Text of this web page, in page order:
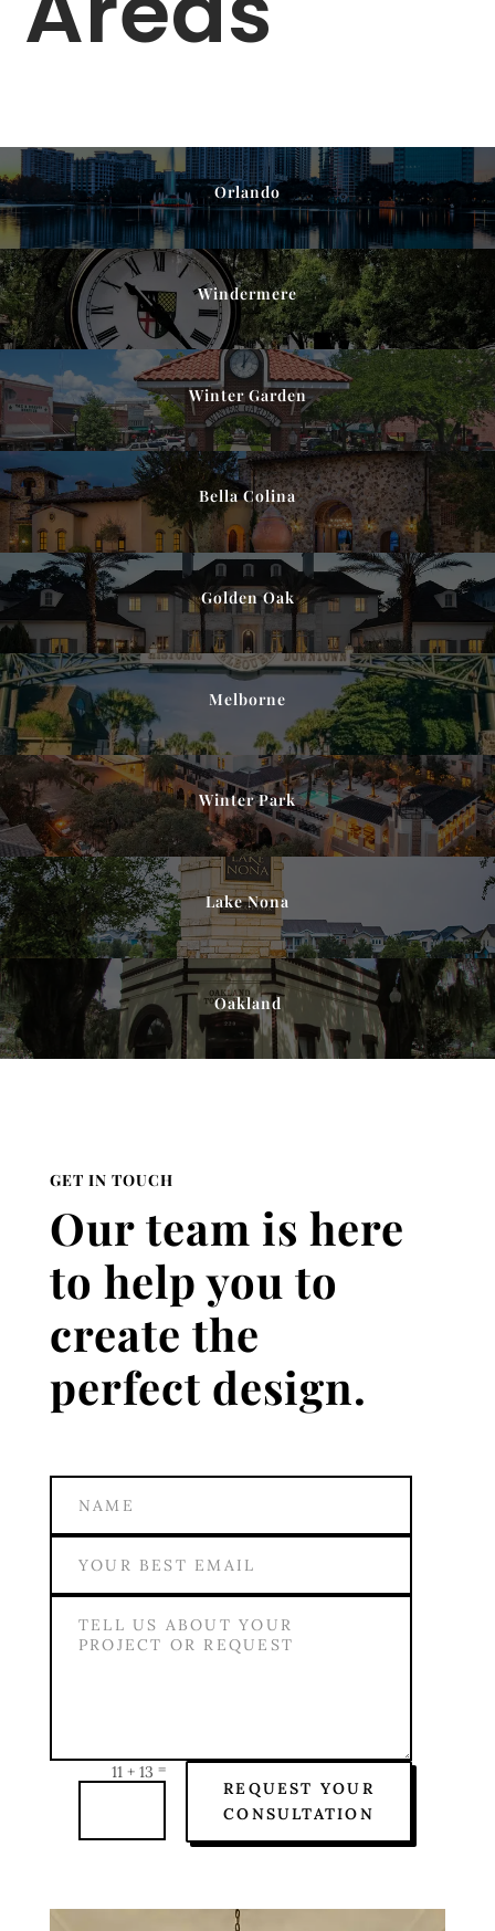
Orlando
Windermere
Winter Garden
Bella Colina
Golden Oak
Melborne
Winter Park
Lake Nona
Oakland
GET IN TOUCH
Our team is here
to help you to
create the
perfect design.
11 + 13 =
REQUEST YOUR
CONSULTATION